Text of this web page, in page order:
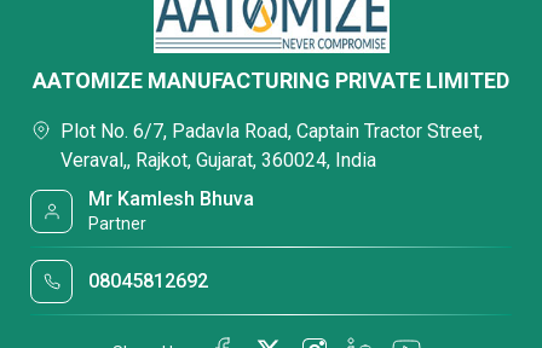
AATOMIZE MANUFACTURING PRIVATE LIMITED
Plot No. 6/7, Padavla Road, Captain Tractor Street,
Veraval,, Rajkot, Gujarat, 360024, India
Mr Kamlesh Bhuva
Partner
08045812692